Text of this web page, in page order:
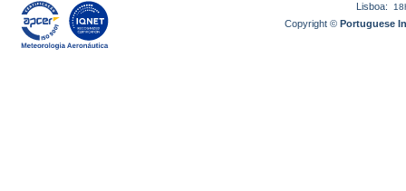
Lisboa:
Copyright © Portuguese